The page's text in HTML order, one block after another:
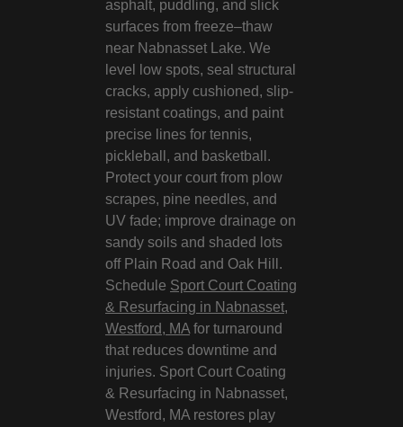
asphalt, puddling, and slick
surfaces from freeze–thaw
near Nabnasset Lake. We
level low spots, seal structural
cracks, apply cushioned, slip-
resistant coatings, and paint
precise lines for tennis,
pickleball, and basketball.
Protect your court from plow
scrapes, pine needles, and
UV fade; improve drainage on
sandy soils and shaded lots
off Plain Road and Oak Hill.
Schedule Sport Court Coating
& Resurfacing in Nabnasset,
Westford, MA for turnaround
that reduces downtime and
injuries. Sport Court Coating
& Resurfacing in Nabnasset,
Westford, MA restores play